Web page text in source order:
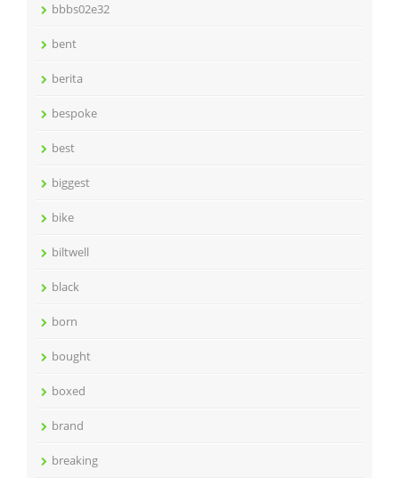
bbbs02e32
bent
berita
bespoke
best
biggest
bike
biltwell
black
born
bought
boxed
brand
breaking